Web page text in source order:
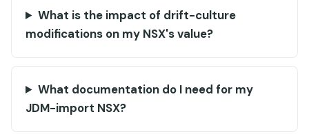
What is the impact of drift-culture
modifications on my NSX's value?
What documentation do I need for my
JDM-import NSX?